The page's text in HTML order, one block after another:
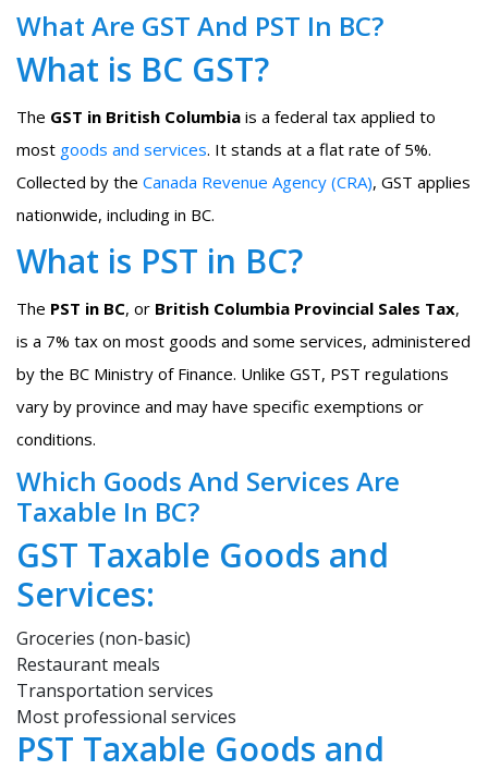
What Are GST And PST In BC?
What is BC GST?
The GST in British Columbia is a federal tax applied to
most goods and services. It stands at a flat rate of 5%.
Collected by the Canada Revenue Agency (CRA), GST applies
nationwide, including in BC.
What is PST in BC?
The PST in BC, or British Columbia Provincial Sales Tax,
is a 7% tax on most goods and some services, administered
by the BC Ministry of Finance. Unlike GST, PST regulations
vary by province and may have specific exemptions or
conditions.
Which Goods And Services Are
Taxable In BC?
GST Taxable Goods and
Services:
Groceries (non-basic)
Restaurant meals
Transportation services
Most professional services
PST Taxable Goods and